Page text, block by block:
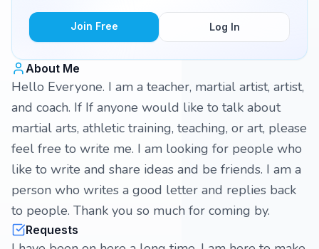
Join Free Log In
About Me
Hello Everyone. I am a teacher, martial artist, artist,
and coach. If If anyone would like to talk about
martial arts, athletic training, teaching, or art, please
feel free to write me. I am looking for people who
like to write and share ideas and be friends. I am a
person who writes a good letter and replies back
to people. Thank you so much for coming by.
Requests